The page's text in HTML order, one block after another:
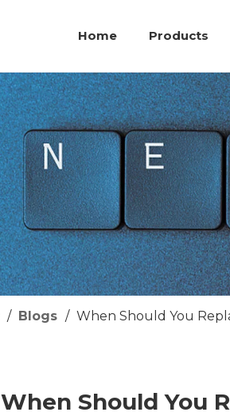
Home Products
/ Blogs / When Should You
When Should You